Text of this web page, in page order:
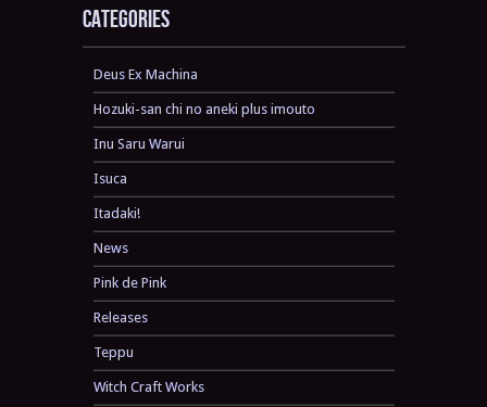
Categories
Deus Ex Machina
Hozuki-san chi no aneki plus imouto
Inu Saru Warui
Isuca
Itadaki!
News
Pink de Pink
Releases
Teppu
Witch Craft Works